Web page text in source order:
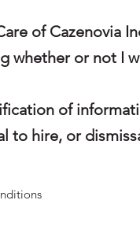
of Cazenovia
whether or not I
of
to hire, or